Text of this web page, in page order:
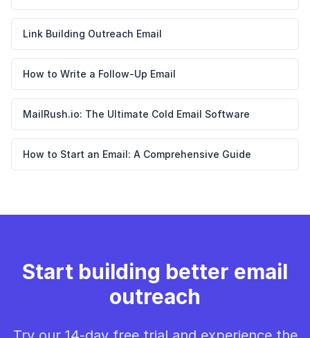
Link Building Outreach Email
How to Write a Follow-Up Email
MailRush.io: The Ultimate Cold Email Software
How to Start an Email: A Comprehensive Guide
Start building better email
outreach